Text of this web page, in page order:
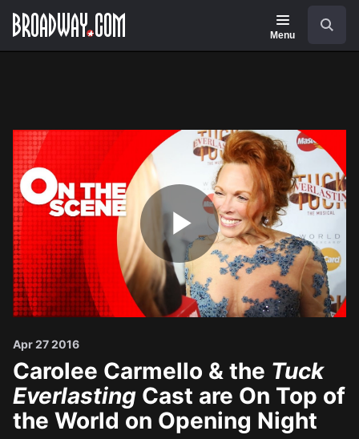
Navigation
Menu
Play
Apr 27 2016
Carolee Carmello & the Tuck
Everlasting Cast are On Top of
the World on Opening Night